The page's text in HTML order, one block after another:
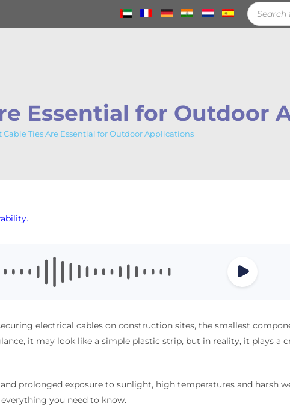
Products
search
Essential for Outdoor
Cable Ties Are Essential for Outdoor Applications
electrical cables on construction sites, the smallest
it may look like a simple plastic strip, but in reality, it plays a
prolonged exposure to sunlight, high temperatures and harsh
you need to know.